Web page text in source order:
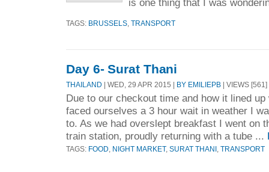
TAGS: BRUSSELS TRANSPORT
Day 6- Surat Thani
THAILAND | WED, 29 APR 2015 | BY EMILIEPB | VIEWS [561]
Due to our checkout time and how it lined
faced ourselves a 3 hour wait in weather I
to. As we had overslept breakfast I went on
train station, proudly returning with a tube ...
TAGS: FOOD NIGHT MARKET, SURAT THANI TRANSPORT